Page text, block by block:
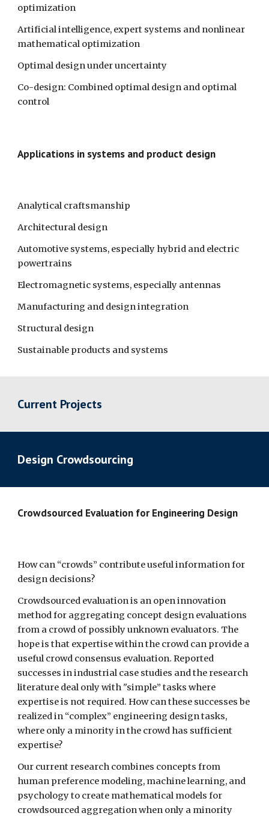
optimization
Artificial intelligence, expert systems and nonlinear
mathematical optimization
Optimal design under uncertainty
Co-design: Combined optimal design and optimal
control
Applications in systems and product design
Analytical craftsmanship
Architectural design
Automotive systems, especially hybrid and electric
powertrains
Electromagnetic systems, especially antennas
Manufacturing and design integration
Structural design
Sustainable products and systems
Current Projects
Design Crowdsourcing
Crowdsourced Evaluation for Engineering Design
How can “crowds” contribute useful information for
design decisions?
Crowdsourced evaluation is an open innovation
method for aggregating concept design evaluations
from a crowd of possibly unknown evaluators. The
hope is that expertise within the crowd can provide a
useful crowd consensus evaluation. Reported
successes in industrial case studies and the research
literature deal only with "simple” tasks where
expertise is not required. How can these successes be
realized in “complex” engineering design tasks,
where only a minority in the crowd has sufficient
expertise?
Our current research combines concepts from
human preference modeling, machine learning, and
psychology to create mathematical models for
crowdsourced aggregation when only a minority